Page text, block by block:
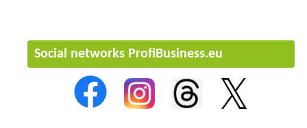
Social networks ProfiBusiness.eu